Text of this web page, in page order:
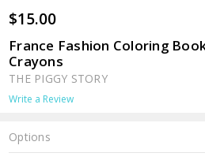
$15.00
France Fashion Coloring
Crayons
THE PIGGY STORY
Write a Review
Options